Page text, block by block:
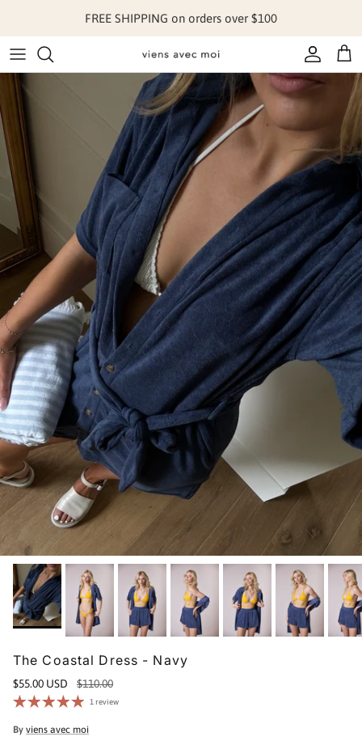
FREE SHIPPING on orders over $100
Account
Cart
The Coastal Dress - Navy
$55.00 USD $110.00
1 review
By viens avec moi